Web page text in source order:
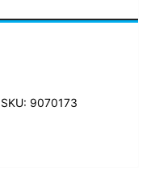
9070173